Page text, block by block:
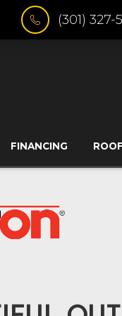
FINANCING
(301) 327-